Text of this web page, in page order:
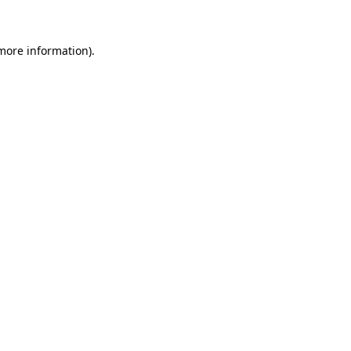
information).